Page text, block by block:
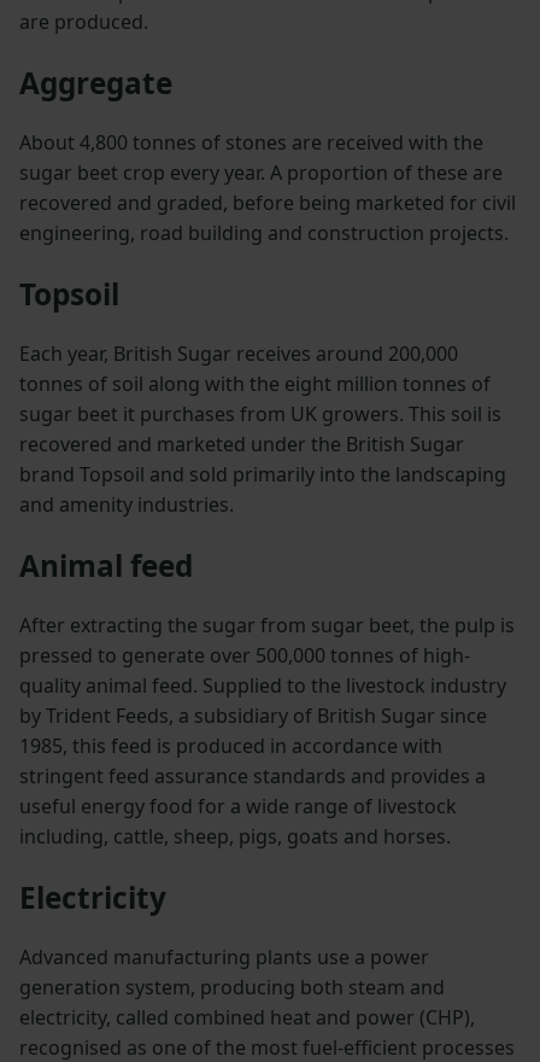
are produced.
Aggregate
About 4,800 tonnes of stones are received with the
sugar beet crop every year. A proportion of these are
recovered and graded, before being marketed for civil
engineering, road building and construction projects.
Topsoil
Each year, British Sugar receives around 200,000
tonnes of soil along with the eight million tonnes of
sugar beet it purchases from UK growers. This soil is
recovered and marketed under the British Sugar
brand Topsoil and sold primarily into the landscaping
and amenity industries.
Animal feed
After extracting the sugar from sugar beet, the pulp is
pressed to generate over 500,000 tonnes of high-
quality animal feed. Supplied to the livestock industry
by Trident Feeds, a subsidiary of British Sugar since
1985, this feed is produced in accordance with
stringent feed assurance standards and provides a
useful energy food for a wide range of livestock
including, cattle, sheep, pigs, goats and horses.
Electricity
Advanced manufacturing plants use a power
generation system, producing both steam and
electricity, called combined heat and power (CHP),
recognised as one of the most fuel-efficient processes